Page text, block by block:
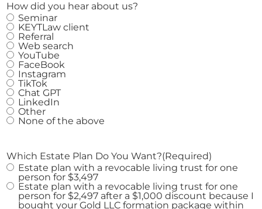
How did you hear about us?
Seminar
KEYTLaw client
Referral
Web search
YouTube
FaceBook
Instagram
TikTok
Chat GPT
LinkedIn
Other
None of the above
Which Estate Plan Do You Want?(Required)
Estate plan with a revocable living trust for one
person for $3,497
Estate plan with a revocable living trust for one
person for $2,497 after a $1,000 discount because I
bought your Gold LLC formation package within